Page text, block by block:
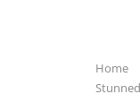
Home